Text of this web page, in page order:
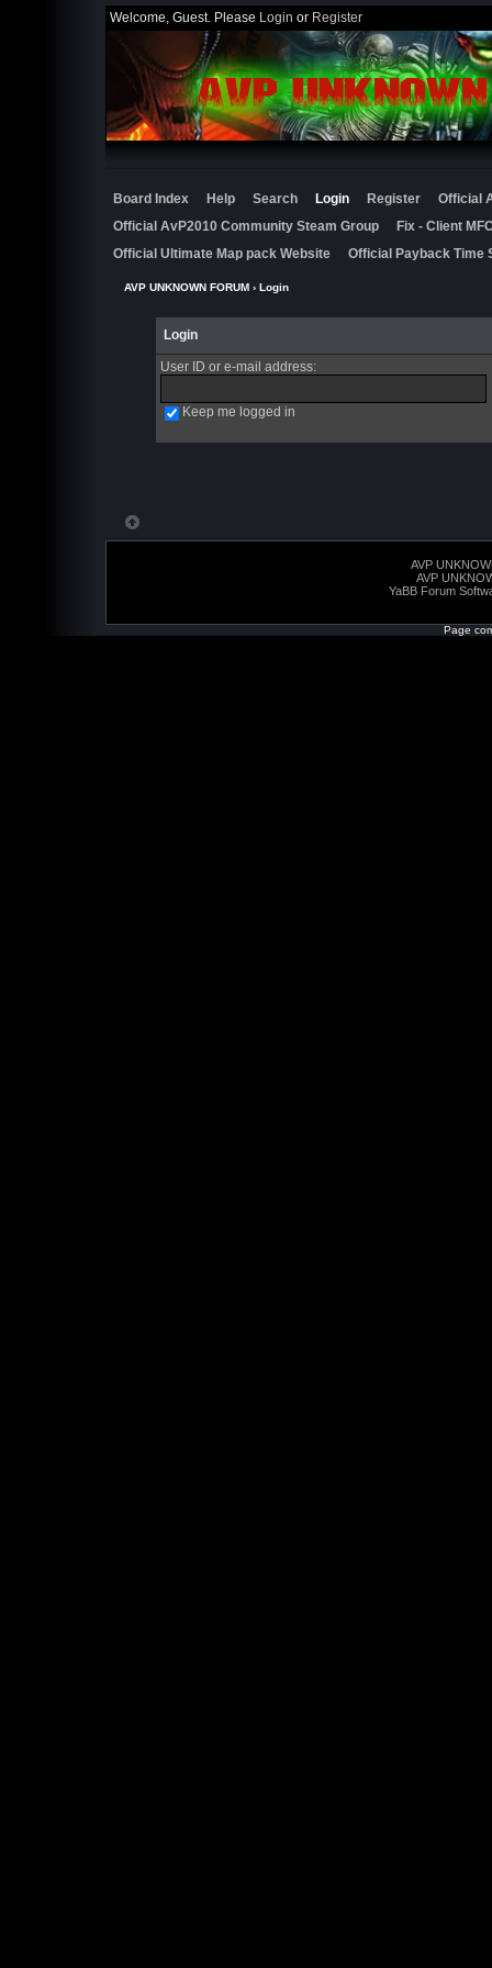
Welcome, Guest. Please Login or Register
Board Index Help Search Login Register
Official
Official AvP2010 Community Steam Group
Fix - Client
Official Ultimate Map pack Website
Official Payback Time
AVP UNKNOWN FORUM› Login
Login
User ID or e-mail address:
Keep me logged in
AVP
AVP
YaBB Forum
Page